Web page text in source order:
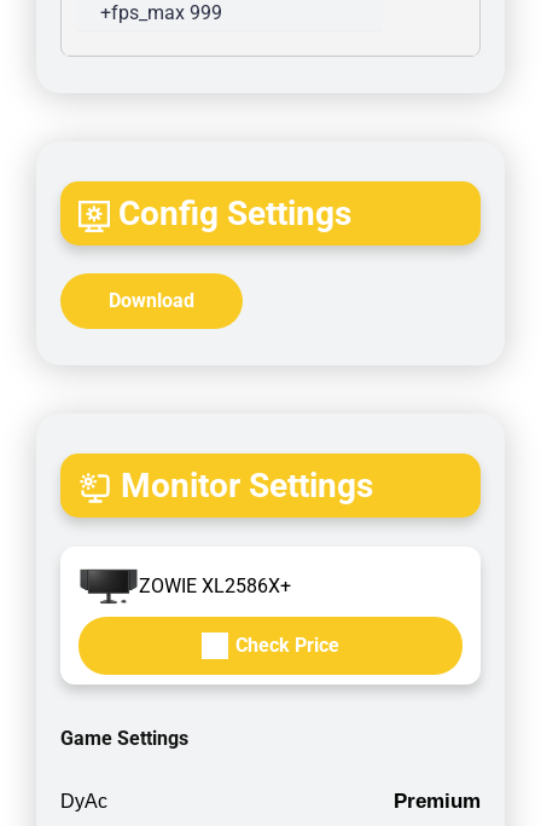
+fps_max 999
Config Settings
Download
Monitor Settings
ZOWIE XL2586X+
Check Price
Game Settings
DyAc Premium